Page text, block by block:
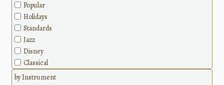
Popular
Holidays
Standards
Jazz
Disney
Classical
Methods
by Instrument